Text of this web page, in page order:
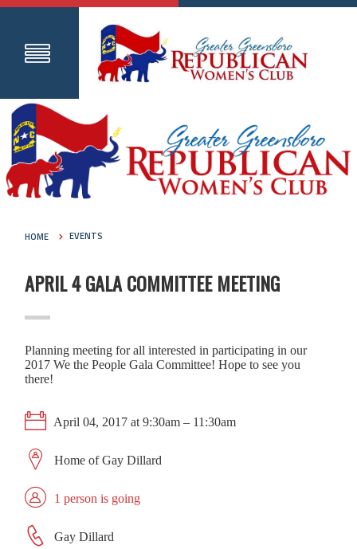
HOME EVENTS
APRIL 4 GALA COMMITTEE MEETING
Planning meeting for all interested in participating in our
2017 We the People Gala Committee! Hope to see you
there!
April 04, 2017 at 9:30am – 11:30am
Home of Gay Dillard
1 person is going
Gay Dillard